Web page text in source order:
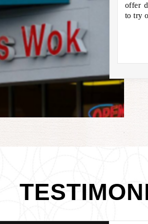
offer
to try